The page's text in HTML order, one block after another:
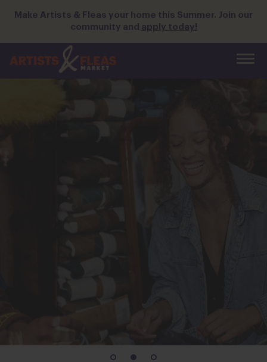
main
content
Make Artists & Fleas your home this Summer. Join our
community and apply today!